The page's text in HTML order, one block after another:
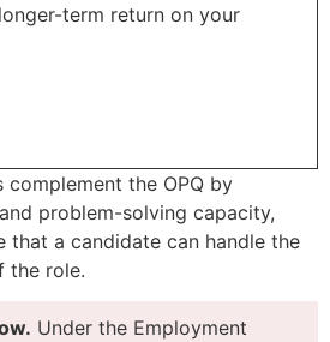
term return on your
the OPQ by
problem-solving capacity,
that a candidate can handle the
the role.
Under the Employment